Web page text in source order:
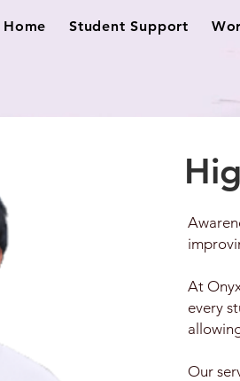
Home Student Support
At
every
Our